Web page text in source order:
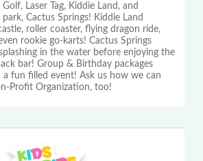
Laser Tag, Kiddie Land, and
park, Cactus Springs! Kiddie Land
roller coaster, flying dragon ride,
rookie go-karts! Cactus Springs
in the water before enjoying the
bar! Group & Birthday packages
a fun filled event! Ask us how we can
Profit Organization, too!